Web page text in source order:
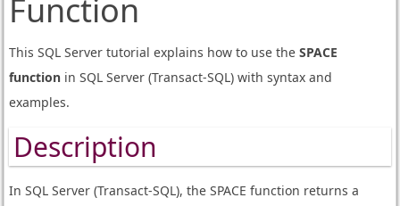
Function
This SQL Server tutorial explains how to use the SPACE
functionin SQL Server (Transact-SQL) with syntax and
examples.
Description
In SQL Server (Transact-SQL), the SPACE function returns a